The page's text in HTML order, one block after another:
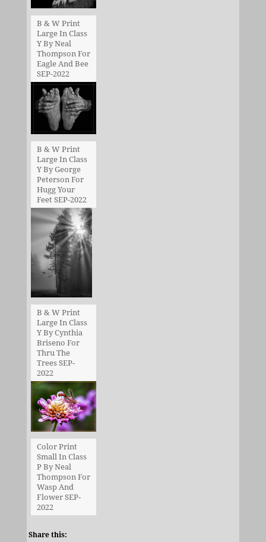
B & W Print
Large In Class
Y By Neal
Thompson For
Eagle And Bee
SEP-2022
B & W Print
Large In Class
Y By George
Peterson For
Hugg Your
Feet SEP-2022
B & W Print
Large In Class
Y By Cynthia
Briseno For
Thru The
Trees SEP-
2022
Color Print
Small In Class
P By Neal
Thompson For
Wasp And
Flower SEP-
2022
Share this: